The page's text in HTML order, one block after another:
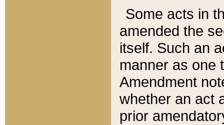
Some acts in
amended the
itself. Such an
manner as one
Amendment
whether an act
prior